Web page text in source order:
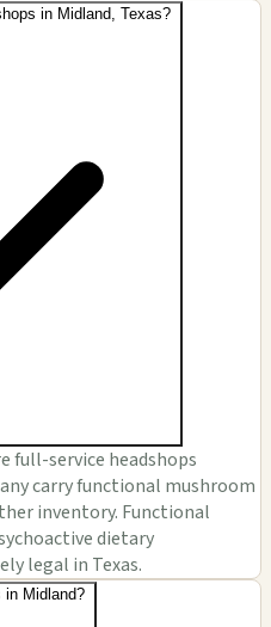
in Midland, Texas?
full-service headshops
carry functional mushroom
inventory. Functional
dietary
legal in Texas.
in Midland?